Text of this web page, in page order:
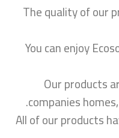
The quality of our
You can enjoy
Our products
companies
All of our products